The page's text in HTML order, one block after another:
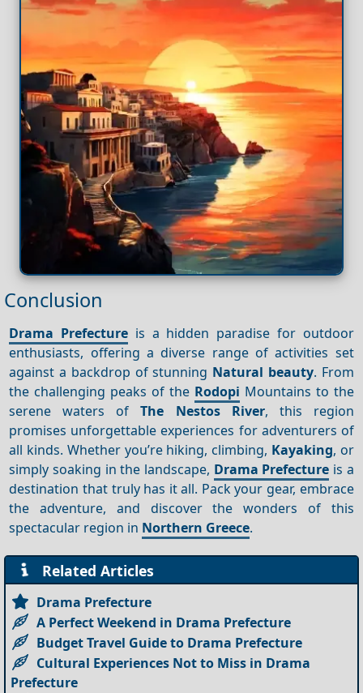
Conclusion
Drama Prefecture is a hidden paradise for outdoor
enthusiasts, offering a diverse range of activities set
against a backdrop of stunning Natural beauty. From
the challenging peaks of the Rodopi Mountains to the
serene waters ofThe Nestos River, this region
promises unforgettable experiences for adventurers of
all kinds. Whether you’re hiking, climbing, Kayaking, or
simply soaking in the landscape, Drama Prefecture is a
destination that truly has it all. Pack your gear, embrace
the adventure, and discover the wonders of this
spectacular region in Northern Greece.
Related Articles
Drama Prefecture
A Perfect Weekend in Drama Prefecture
Budget Travel Guide to Drama Prefecture
Cultural Experiences Not to Miss in Drama
Prefecture